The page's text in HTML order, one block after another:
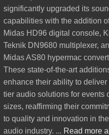
This makes
more accurate,
tailored to any
about EAW
significantly upgraded its
capabilities with the addition
Midas HD96 digital console,
Teknik DN9680 multiplexer,
Midas AS80 hypermac
These state-of-the-art
enhance their ability to deliver
tier audio solutions for events
sizes, reaffirming their
to quality and innovation in the
audio industry. ... Read more